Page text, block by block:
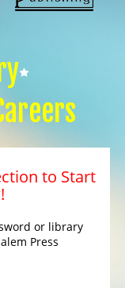
to Start
or library
Press